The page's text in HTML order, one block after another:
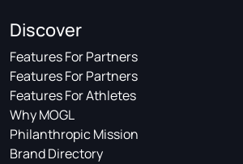
Discover
Features For Partners
Features For Partners
Features For Athletes
Why MOGL
Philanthropic Mission
Brand Directory